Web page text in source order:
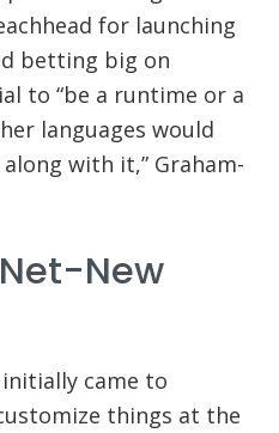
for launching
betting big on
to “be a runtime or a
languages would
with it,” Graham-
New
came to
things at the